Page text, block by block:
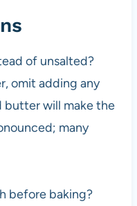
of unsalted?
omit adding any
butter will make the
many
before baking?